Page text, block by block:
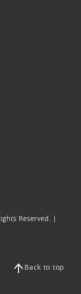
Reserved. |
Back to top